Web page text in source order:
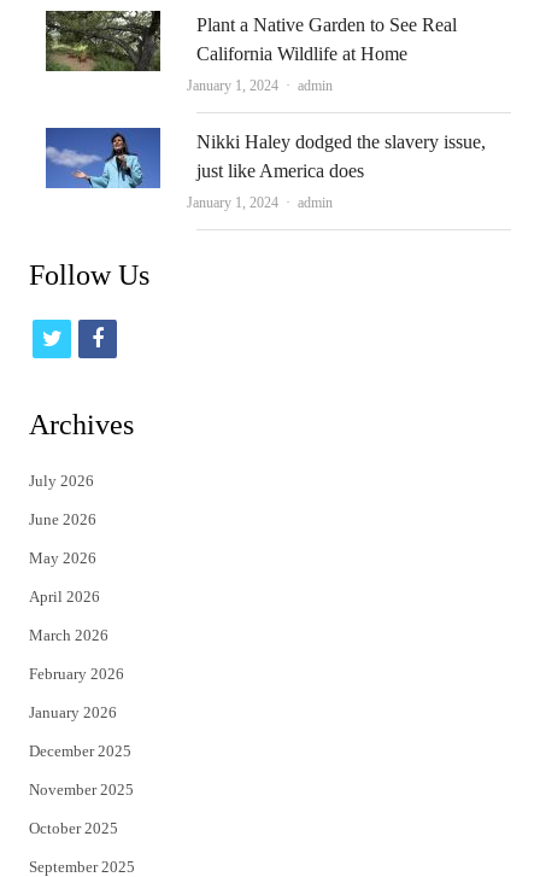
Plant a Native Garden to See Real
California Wildlife at Home
January 1, 2024 Author
admin
Nikki Haley dodged the slavery issue,
just like America does
January 1, 2024 Author
admin
Follow Us
t
t
e
r
f
Archives
July 2026
June 2026
May 2026
April 2026
March 2026
February 2026
January 2026
December 2025
November 2025
October 2025
September 2025